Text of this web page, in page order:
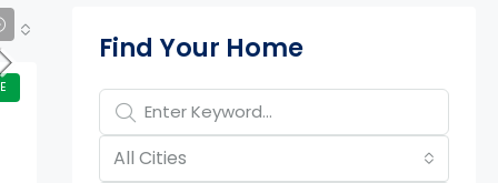
Property Page
Find Your Home
All Cities